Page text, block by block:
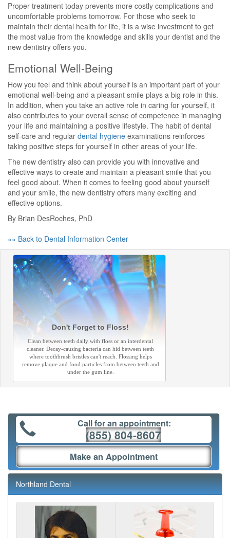
Proper treatment today prevents more costly complications and
uncomfortable problems tomorrow. For those who seek to
maintain their dental health for life, it is a wise investment to get
the most value from the knowledge and skills your dentist and the
new dentistry offers you.
Emotional Well-Being
How you feel and think about yourself is an important part of your
emotional well-being and a pleasant smile plays a big role in this.
In addition, when you take an active role in caring for yourself, it
also contributes to your overall sense of competence in managing
your life and maintaining a positive lifestyle. The habit of dental
self-care and regular dental hygiene examinations reinforces
taking positive steps for yourself in other areas of your life.
The new dentistry also can provide you with innovative and
effective ways to create and maintain a pleasant smile that you
feel good about. When it comes to feeling good about yourself
and your smile, the new dentistry offers many exciting and
effective options.
By Brian DesRoches, PhD
«« Back to Dental Information Center
Don't Forget to Floss!
Clean between teeth daily with floss or an interdental
cleaner. Decay-causing bacteria can hid between teeth
where toothbrush bristles can't reach. Flossing helps
remove plaque and food particles from between teeth and
under the gum line.
Call for an appointment:
(855) 804-8607
Make an Appointment
Northland Dental